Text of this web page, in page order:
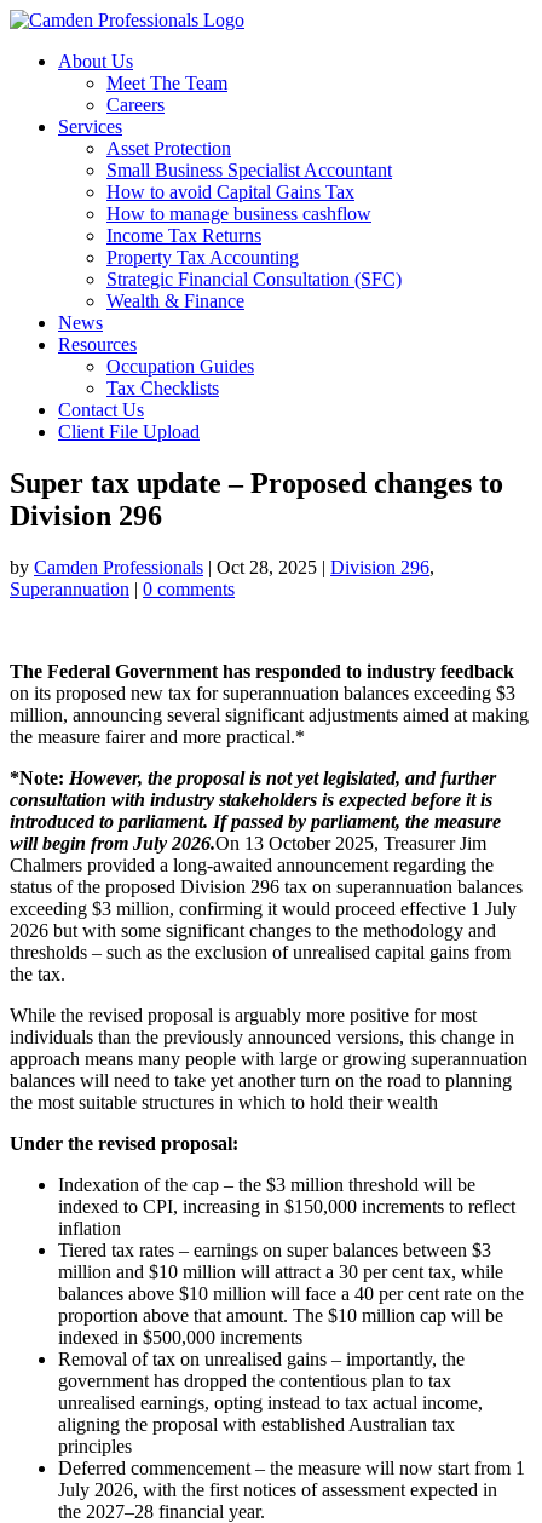
About Us
Meet The Team
Careers
Services
Asset Protection
Small Business Specialist Accountant
How to avoid Capital Gains Tax
How to manage business cashflow
Income Tax Returns
Property Tax Accounting
Strategic Financial Consultation (SFC)
Wealth & Finance
News
Resources
Occupation Guides
Tax Checklists
Contact Us
Client File Upload
Super tax update – Proposed changes to
Division 296
by Camden Professionals | Oct 28, 2025 | Division 296,
Superannuation | 0 comments
The Federal Government has responded to industry feedback
on its proposed new tax for superannuation balances exceeding $3
million, announcing several significant adjustments aimed at making
the measure fairer and more practical.*
*Note: However, the proposal is not yet legislated, and further
consultation with industry stakeholders is expected before it is
introduced to parliament. If passed by parliament, the measure
will begin from July 2026.On 13 October 2025, Treasurer Jim
Chalmers provided a long-awaited announcement regarding the
status of the proposed Division 296 tax on superannuation balances
exceeding $3 million, confirming it would proceed effective 1 July
2026 but with some significant changes to the methodology and
thresholds – such as the exclusion of unrealised capital gains from
the tax.
While the revised proposal is arguably more positive for most
individuals than the previously announced versions, this change in
approach means many people with large or growing superannuation
balances will need to take yet another turn on the road to planning
the most suitable structures in which to hold their wealth
Under the revised proposal:
Indexation of the cap – the $3 million threshold will be
indexed to CPI, increasing in $150,000 increments to reflect
inflation
Tiered tax rates – earnings on super balances between $3
million and $10 million will attract a 30 per cent tax, while
balances above $10 million will face a 40 per cent rate on the
proportion above that amount. The $10 million cap will be
indexed in $500,000 increments
Removal of tax on unrealised gains – importantly, the
government has dropped the contentious plan to tax
unrealised earnings, opting instead to tax actual income,
aligning the proposal with established Australian tax
principles
Deferred commencement – the measure will now start from 1
July 2026, with the first notices of assessment expected in
the 2027–28 financial year.